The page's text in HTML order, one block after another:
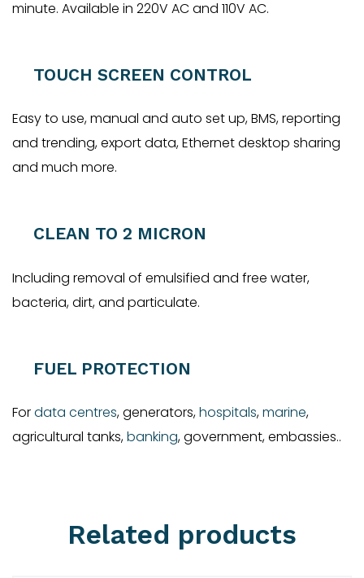
minute. Available in 220V AC and 110V AC.
TOUCH SCREEN CONTROL
Easy to use, manual and auto set up, BMS, reporting
and trending, export data, Ethernet desktop sharing
and much more.
CLEAN TO 2 MICRON
Including removal of emulsified and free water,
bacteria, dirt, and particulate.
FUEL PROTECTION
Fordata centres, generators,hospitals,marine,
agricultural tanks,banking, government, embassies..
Related products